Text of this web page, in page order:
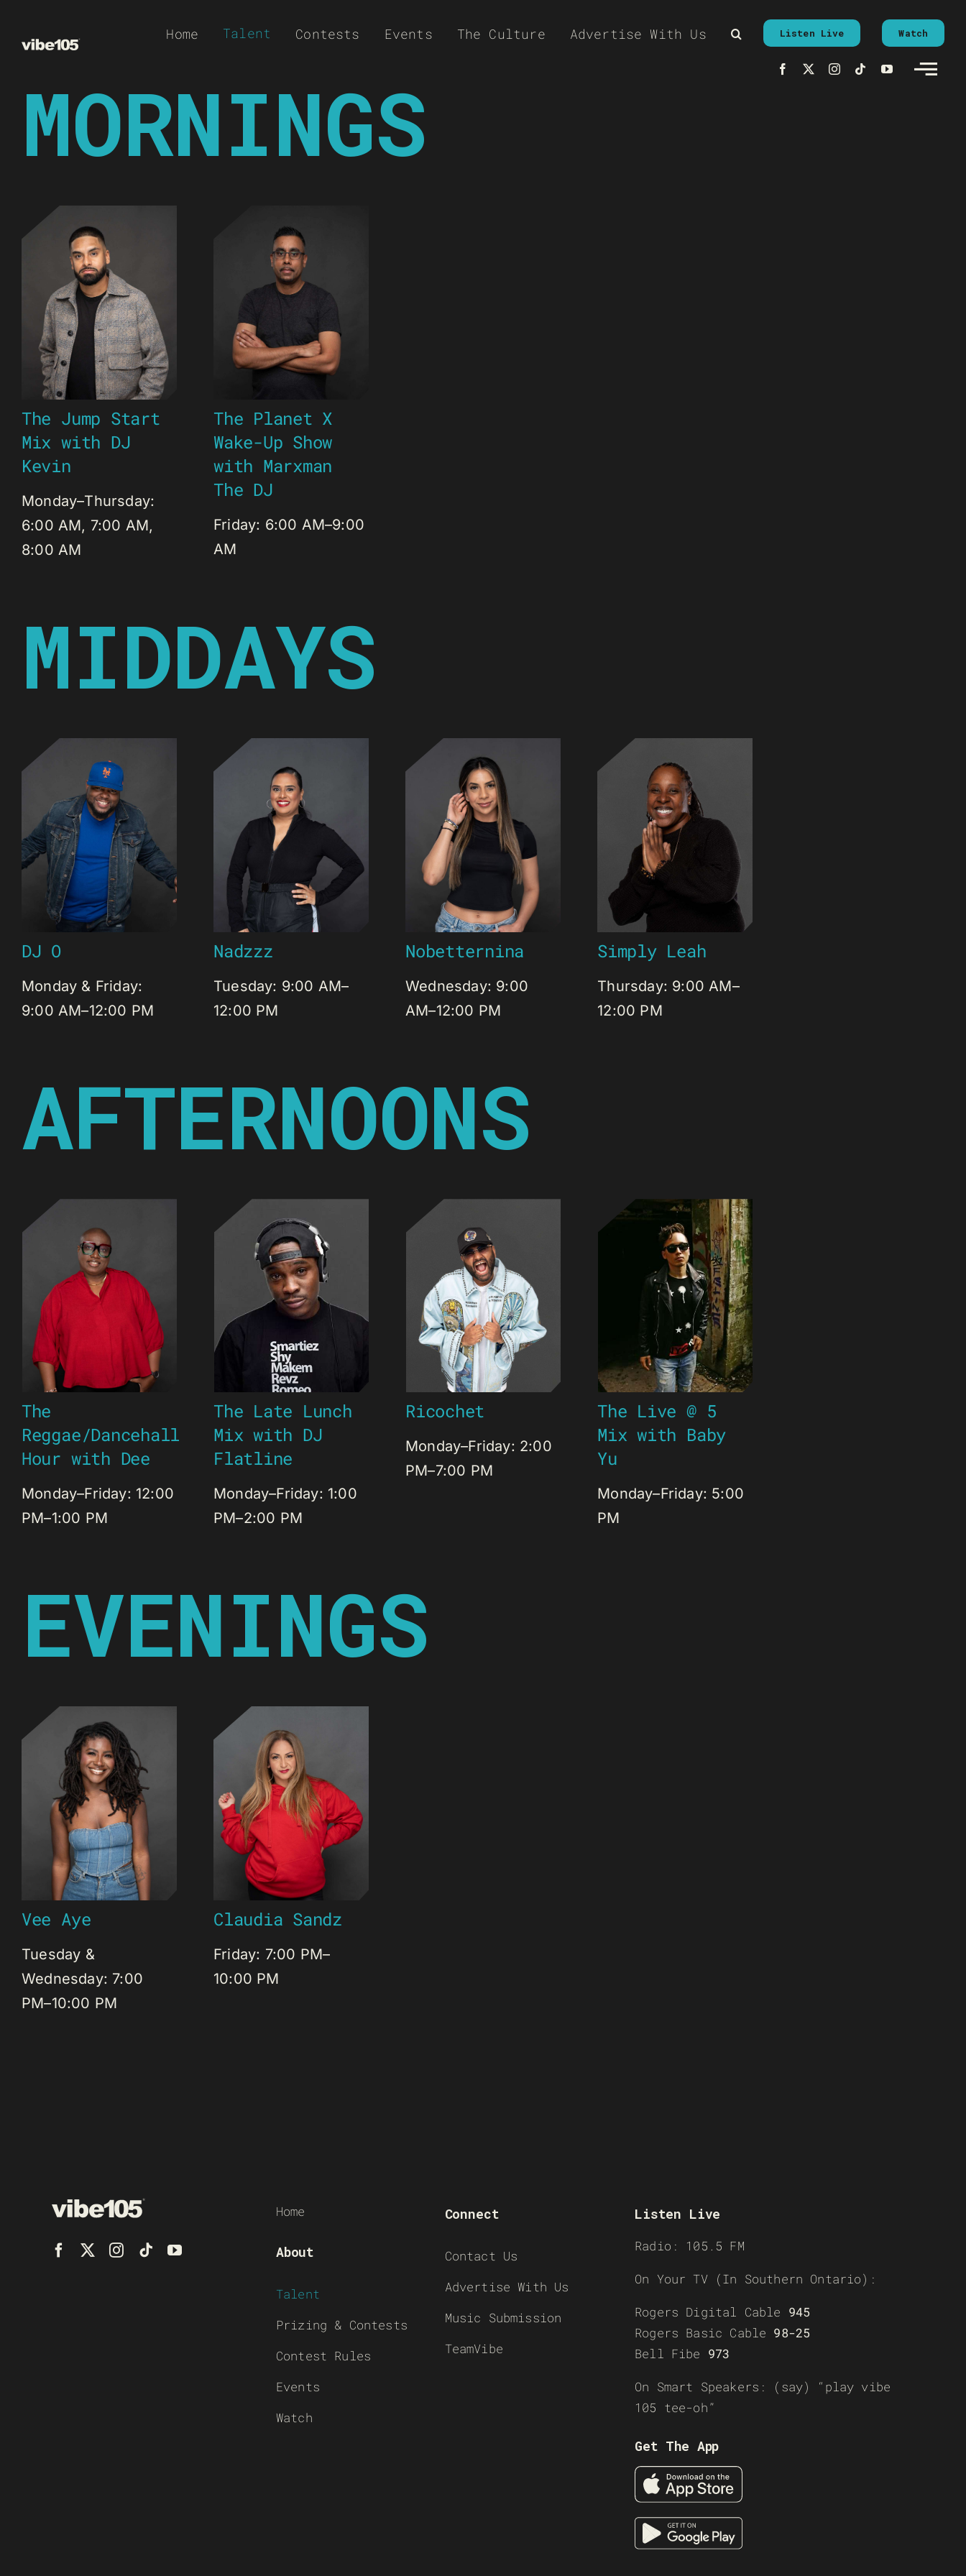
Home Talent Contests Events The Culture Advertise With Us Listen Live Watch
MORNINGS
The Jump Start
Mix with DJ
Kevin
Monday–Thursday:
6:00 AM, 7:00 AM,
8:00 AM
The Planet X
Wake-Up Show
with Marxman
The DJ
Friday: 6:00 AM–9:00
AM
MIDDAYS
DJ O
Monday & Friday:
9:00 AM–12:00 PM
Nadzzz
Tuesday: 9:00 AM–
12:00 PM
Nobetternina
Wednesday: 9:00
AM–12:00 PM
Simply Leah
Thursday: 9:00 AM–
12:00 PM
AFTERNOONS
The
Reggae/Dancehall
Hour with Dee
Monday–Friday: 12:00
PM–1:00 PM
The Late Lunch
Mix with DJ
Flatline
Monday–Friday: 1:00
PM–2:00 PM
Ricochet
Monday–Friday: 2:00
PM–7:00 PM
The Live @ 5
Mix with Baby
Yu
Monday–Friday: 5:00
PM
EVENINGS
Vee Aye
Tuesday &
Wednesday: 7:00
PM–10:00 PM
Claudia Sandz
Friday: 7:00 PM–
10:00 PM
Home
About
Talent
Prizing & Contests
Contest Rules
Events
Watch
Connect
Contact Us
Advertise With Us
Music Submission
TeamVibe
Listen Live
Radio: 105.5 FM
On Your TV (In Southern Ontario):
Rogers Digital Cable 945
Rogers Basic Cable 98-25
Bell Fibe 973
On Smart Speakers: (say) “play vibe
105 tee-oh”
Get The App